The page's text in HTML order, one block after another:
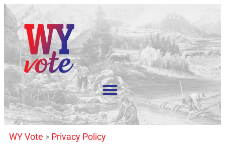
WY Vote > Privacy Policy